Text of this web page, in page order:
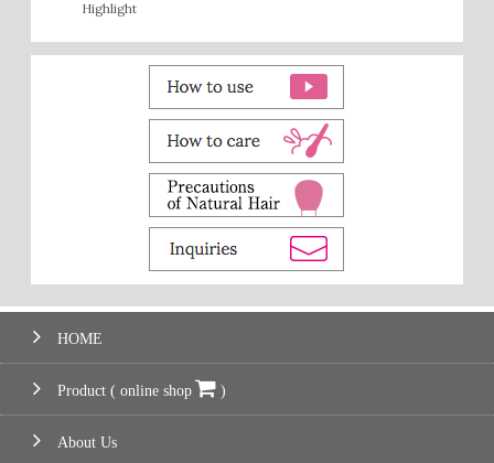
Highlight
HOME
Product ( online shop )
About Us